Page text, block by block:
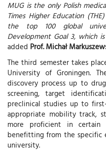
MUG is the only Polish
Times Higher Education
the top 100 global
Development Goal 3, which
added Prof. Michał
The third semester takes
University of Groningen.
discovery process up to
screening, target
preclinical studies up to
appropriate mobility track,
more proficient in
benefitting from the specific
university.